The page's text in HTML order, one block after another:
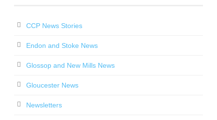
CCP News Stories
Endon and Stoke News
Glossop and New Mills News
Gloucester News
Newsletters